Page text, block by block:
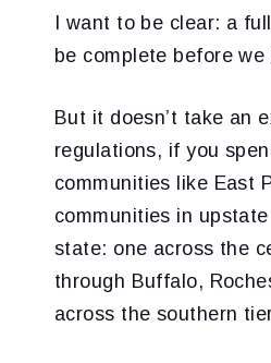
I want to be clear: a
be complete before
But it doesn’t take an
regulations, if you
communities like East
communities in
state: one across the
through Buffalo,
across the southern